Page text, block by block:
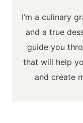
I’m a culinary
and a true
guide you
that will help
and create